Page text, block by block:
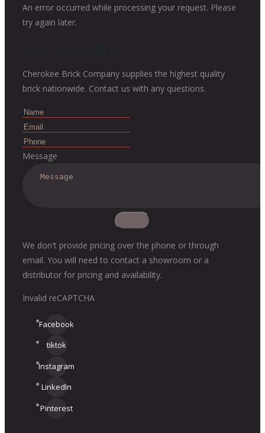
An error occurred while processing your request. Please
try again later.
Cherokee Brick Company supplies the highest quality
brick nationwide. Contact us with any questions.
Message
We don't provide pricing over the phone or through
email. You will need to contact a showroom or a
distributor for pricing and availability.
Invalid reCAPTCHA
Facebook
tiktok
Instagram
LinkedIn
Pinterest